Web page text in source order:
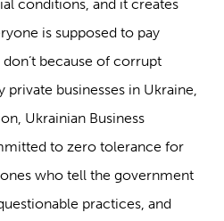
conditions, and it creates
is supposed to pay
because of corrupt
private businesses in Ukraine,
Ukrainian Business
to zero tolerance for
who tell the government
practices, and